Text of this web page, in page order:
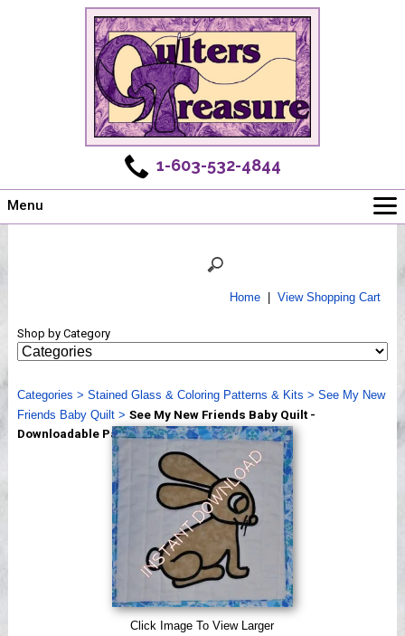
1-603-532-4844
Menu
Shows
Webinar, Tips & Tricks
Videos
Home| View Shopping Cart
Shop by Category
Categories > Stained Glass & Coloring Patterns & Kits > See My New
Friends Baby Quilt> See My New Friends Baby Quilt -
Downloadable Patterns
Click Image To View Larger